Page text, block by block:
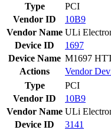
Type
PCI
Vendor ID
10B9
Vendor Name ULi
Device ID
1697
Device Name M1697
Actions
Vendor
Type
PCI
Vendor ID
10B9
Vendor Name ULi
Device ID
3141